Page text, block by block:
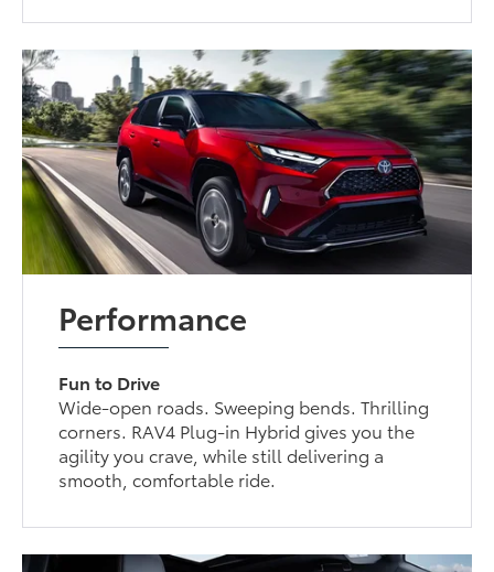
Performance
Fun to Drive
Wide-open roads. Sweeping bends. Thrilling
corners. RAV4 Plug-in Hybrid gives you the
agility you crave, while still delivering a
smooth, comfortable ride.